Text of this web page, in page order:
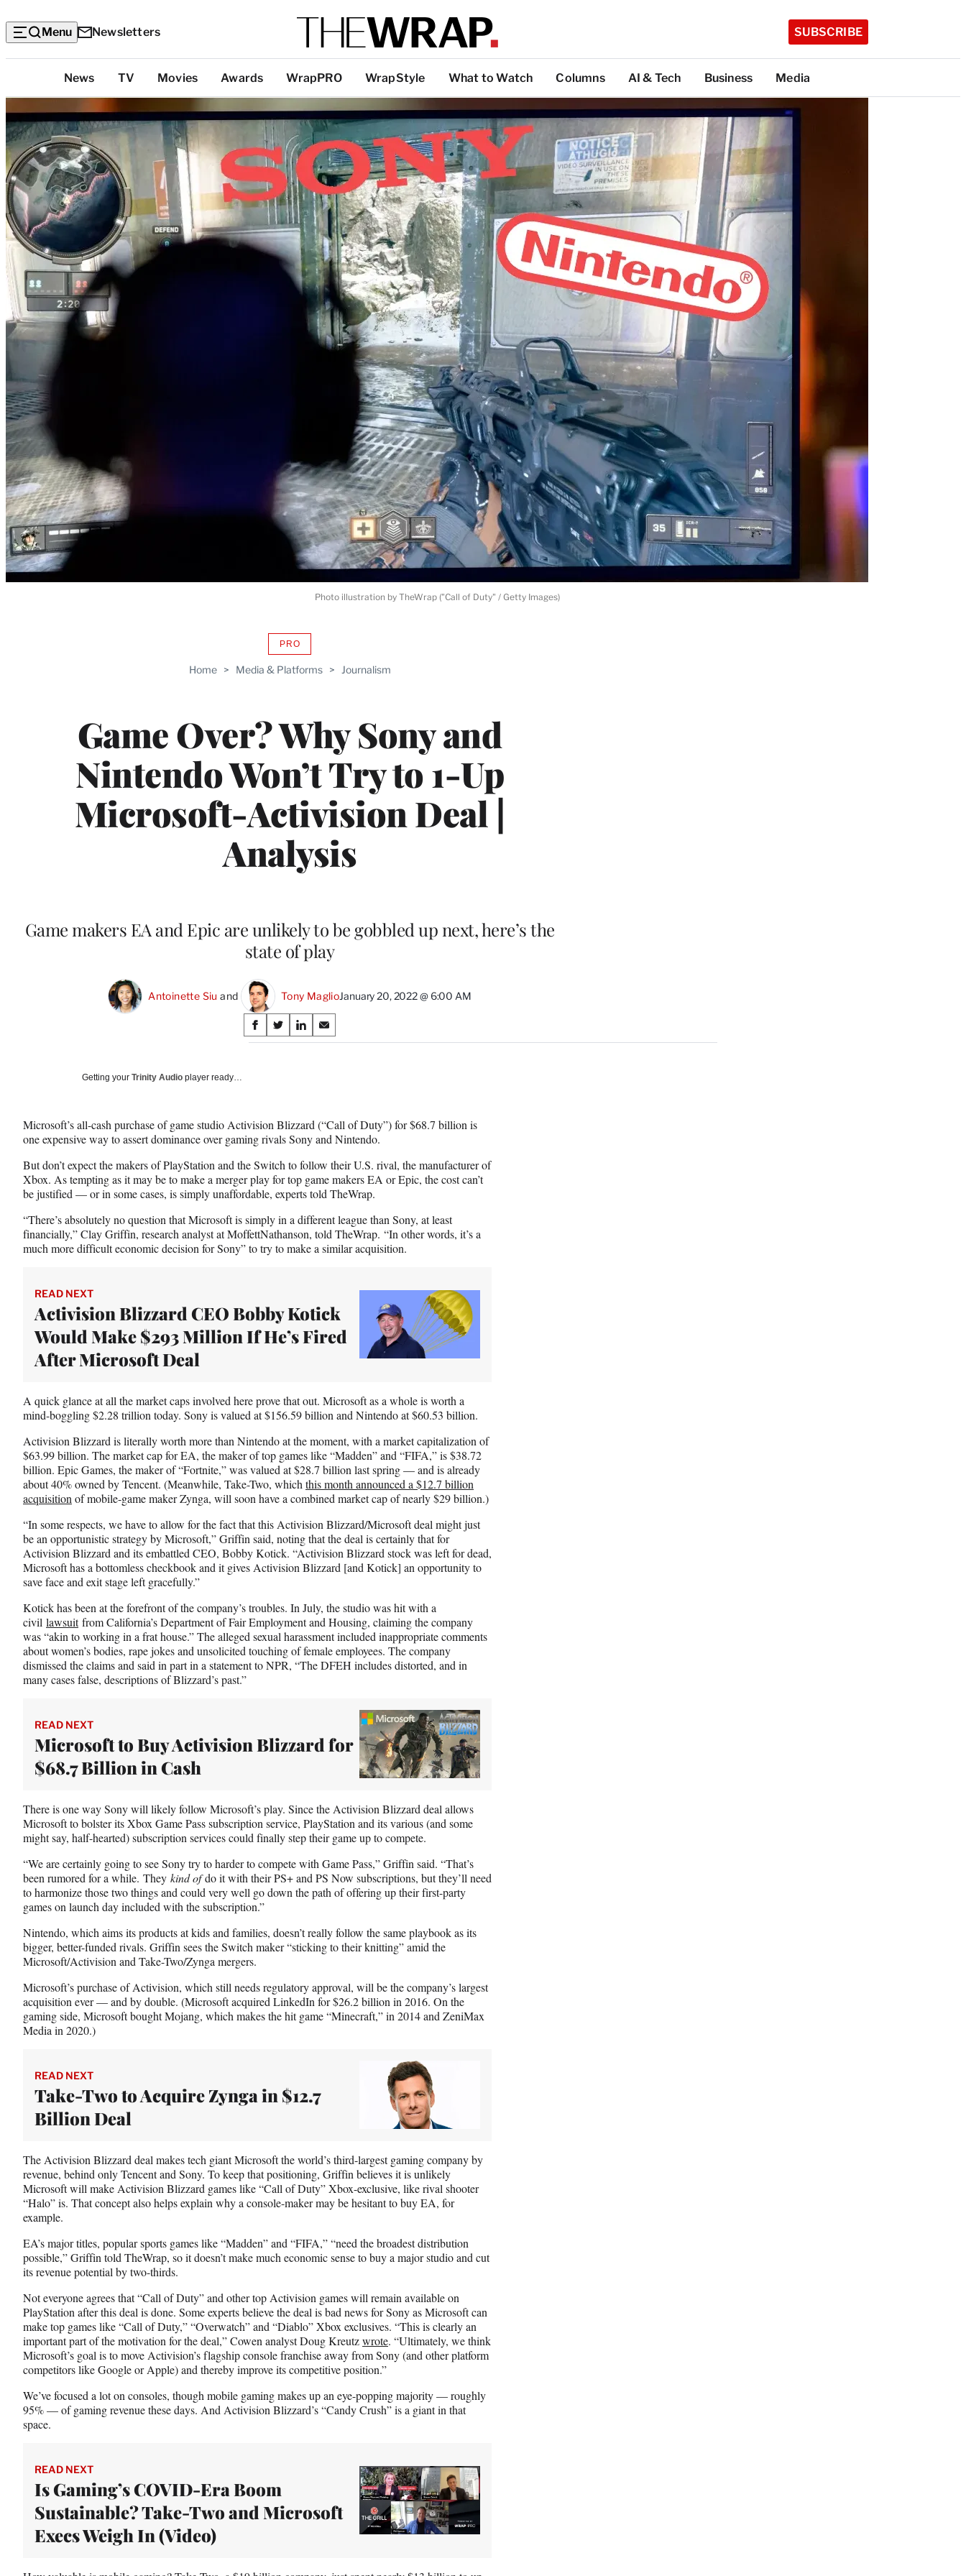
Menu Newsletters SUBSCRIBE
Categories
News TV Movies Awards WrapPRO WrapStyle What to Watch Columns AI & Tech Business Media
Home > Media & Platforms > Journalism
Game Over? Why Sony and
Nintendo Won’t Try to 1-Up
Microsoft-Activision Deal |
Analysis
PROAVAILABLE
WRAPPRO
Game makers EA and Epic are unlikely to be gobbled up next, here’s the
state of play
Antoinette Siu and Tony MaglioJanuary 20, 2022 @ 6:00 AM
Share
on
S
h
F
a
c
e
b
o
o
k
S
h
X
(
f
o
r
m
e
r
l
t
t
e
S
h
L
i
n
k
e
d
I
n
S
h
E
m
i
l
Photo illustration by TheWrap ("Call of Duty" / Getty Images)
Getting your Trinity Audio player ready…
Microsoft’s all-cash purchase of game studio Activision Blizzard (“Call of Duty”) for $68.7 billion is
one expensive way to assert dominance over gaming rivals Sony and Nintendo.
But don’t expect the makers of PlayStation and the Switch to follow their U.S. rival, the manufacturer of
Xbox. As tempting as it may be to make a merger play for top game makers EA or Epic, the cost can’t
be justified — or in some cases, is simply unaffordable, experts told TheWrap.
“There’s absolutely no question that Microsoft is simply in a different league than Sony, at least
financially,” Clay Griffin, research analyst at MoffettNathanson, told TheWrap. “In other words, it’s a
much more difficult economic decision for Sony” to try to make a similar acquisition.
READ NEXT
Activision Blizzard CEO Bobby Kotick
Would Make $293 Million If He’s Fired
After Microsoft Deal
A quick glance at all the market caps involved here prove that out. Microsoft as a whole is worth a
mind-boggling $2.28 trillion today. Sony is valued at $156.59 billion and Nintendo at $60.53 billion.
Activision Blizzard is literally worth more than Nintendo at the moment, with a market capitalization of
$63.99 billion. The market cap for EA, the maker of top games like “Madden” and “FIFA,” is $38.72
billion. Epic Games, the maker of “Fortnite,” was valued at $28.7 billion last spring — and is already
about 40% owned by Tencent. (Meanwhile, Take-Two, which this month announced a $12.7 billion
acquisition of mobile-game maker Zynga, will soon have a combined market cap of nearly $29 billion.)
“In some respects, we have to allow for the fact that this Activision Blizzard/Microsoft deal might just
be an opportunistic strategy by Microsoft,” Griffin said, noting that the deal is certainly that for
Activision Blizzard and its embattled CEO, Bobby Kotick. “Activision Blizzard stock was left for dead,
Microsoft has a bottomless checkbook and it gives Activision Blizzard [and Kotick] an opportunity to
save face and exit stage left gracefully.”
Kotick has been at the forefront of the company’s troubles. In July, the studio was hit with a
civil lawsuitfrom California’s Department of Fair Employment and Housing, claiming the company
was “akin to working in a frat house.” The alleged sexual harassment included inappropriate comments
about women’s bodies, rape jokes and unsolicited touching of female employees. The company
dismissed the claims and said in part in a statement to NPR, “The DFEH includes distorted, and in
many cases false, descriptions of Blizzard’s past.”
READ NEXT
Microsoft to Buy Activision Blizzard for
$68.7 Billion in Cash
There is one way Sony will likely follow Microsoft’s play. Since the Activision Blizzard deal allows
Microsoft to bolster its Xbox Game Pass subscription service, PlayStation and its various (and some
might say, half-hearted) subscription services could finally step their game up to compete.
“We are certainly going to see Sony try to harder to compete with Game Pass,” Griffin said. “That’s
been rumored for a while. They kind ofdo it with their PS+ and PS Now subscriptions, but they’ll need
to harmonize those two things and could very well go down the path of offering up their first-party
games on launch day included with the subscription.”
Nintendo, which aims its products at kids and families, doesn’t really follow the same playbook as its
bigger, better-funded rivals. Griffin sees the Switch maker “sticking to their knitting” amid the
Microsoft/Activision and Take-Two/Zynga mergers.
Microsoft’s purchase of Activision, which still needs regulatory approval, will be the company’s largest
acquisition ever — and by double. (Microsoft acquired LinkedIn for $26.2 billion in 2016. On the
gaming side, Microsoft bought Mojang, which makes the hit game “Minecraft,” in 2014 and ZeniMax
Media in 2020.)
READ NEXT
Take-Two to Acquire Zynga in $12.7
Billion Deal
The Activision Blizzard deal makes tech giant Microsoft the world’s third-largest gaming company by
revenue, behind only Tencent and Sony. To keep that positioning, Griffin believes it is unlikely
Microsoft will make Activision Blizzard games like “Call of Duty” Xbox-exclusive, like rival shooter
“Halo” is. That concept also helps explain why a console-maker may be hesitant to buy EA, for
example.
EA’s major titles, popular sports games like “Madden” and “FIFA,” “need the broadest distribution
possible,” Griffin told TheWrap, so it doesn’t make much economic sense to buy a major studio and cut
its revenue potential by two-thirds.
Not everyone agrees that “Call of Duty” and other top Activision games will remain available on
PlayStation after this deal is done. Some experts believe the deal is bad news for Sony as Microsoft can
make top games like “Call of Duty,” “Overwatch” and “Diablo” Xbox exclusives. “This is clearly an
important part of the motivation for the deal,” Cowen analyst Doug Kreutzwrote. “Ultimately, we think
Microsoft’s goal is to move Activision’s flagship console franchise away from Sony (and other platform
competitors like Google or Apple) and thereby improve its competitive position.”
We’ve focused a lot on consoles, though mobile gaming makes up an eye-popping majority — roughly
95% — of gaming revenue these days. And Activision Blizzard’s “Candy Crush” is a giant in that
space.
READ NEXT
Is Gaming’s COVID-Era Boom
Sustainable? Take-Two and Microsoft
Execs Weigh In (Video)